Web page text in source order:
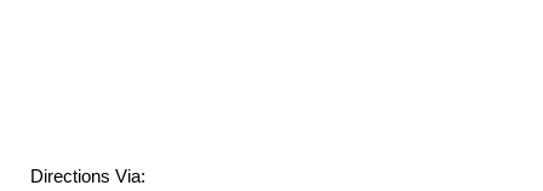
Directions Via: